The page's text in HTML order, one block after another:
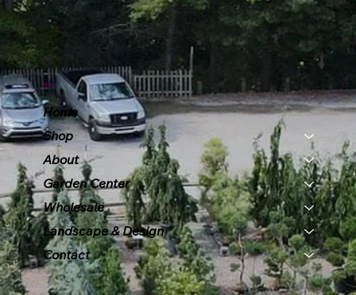
Menu
Home
Shop
About
Garden Center
Wholesale
Landscape & Design
Contact